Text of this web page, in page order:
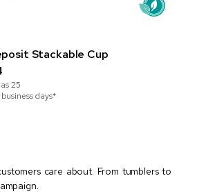
Stackable Cup
25
days*
care about. From tumblers to